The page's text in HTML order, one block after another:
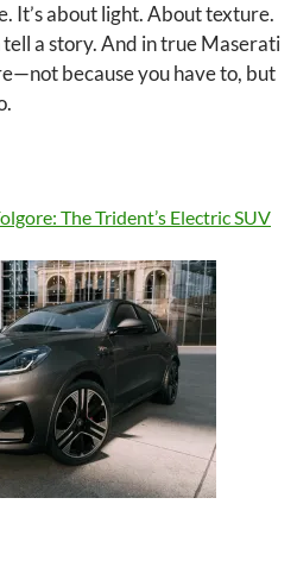
It’s about light. About texture.
a story. And in true Maserati
because you have to, but
The Trident’s Electric SUV